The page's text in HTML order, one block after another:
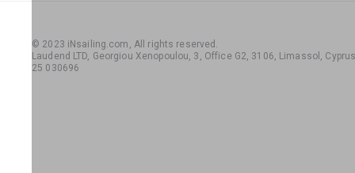
© 2023 iNsailing.com, All rights reserved .
Laudend LTD, Georgiou Xenopoulou, 3, Office G2, 3106, Limassol,
25 030696